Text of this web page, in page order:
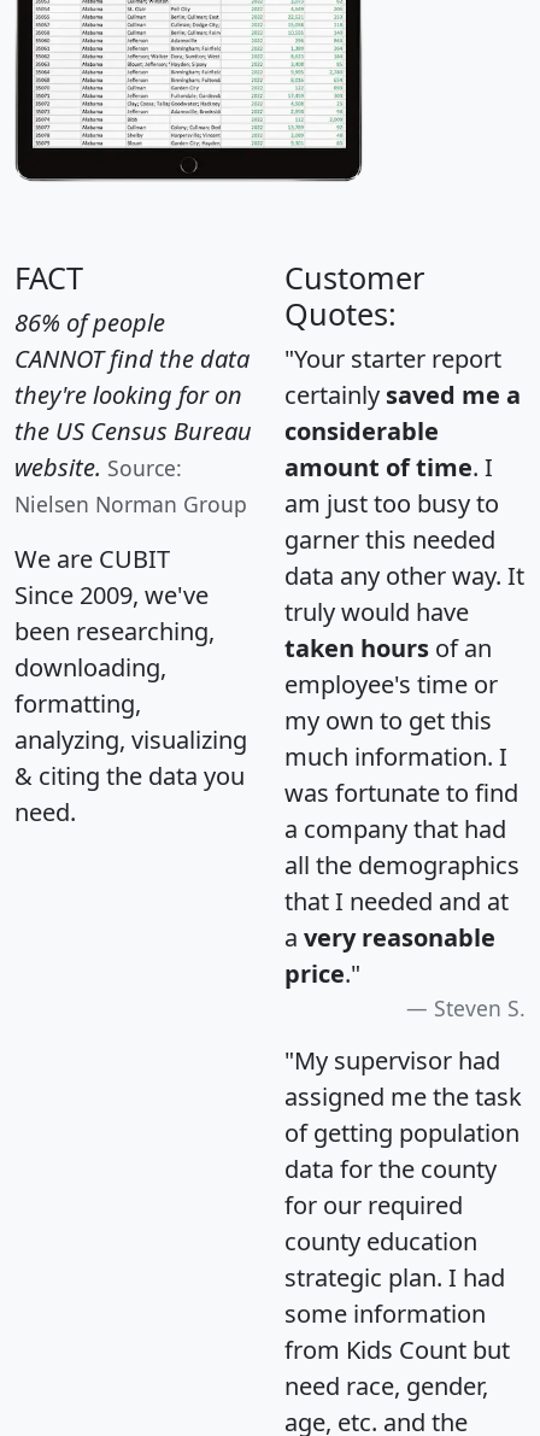
FACT
86% of people
CANNOT find the data
they're looking for on
the US Census Bureau
website. Source:
Nielsen Norman Group
We are CUBIT
Since 2009, we've
been researching,
downloading,
formatting,
analyzing, visualizing
& citing the data you
need.
Customer
Quotes:
"Your starter report
certainly saved me a
considerable
amount of time. I
am just too busy to
garner this needed
data any other way. It
truly would have
taken hours of an
employee's time or
my own to get this
much information. I
was fortunate to find
a company that had
all the demographics
that I needed and at
a very reasonable
price."
Steven S.
"My supervisor had
assigned me the task
of getting population
data for the county
for our required
county education
strategic plan. I had
some information
from Kids Count but
need race, gender,
age, etc. and the